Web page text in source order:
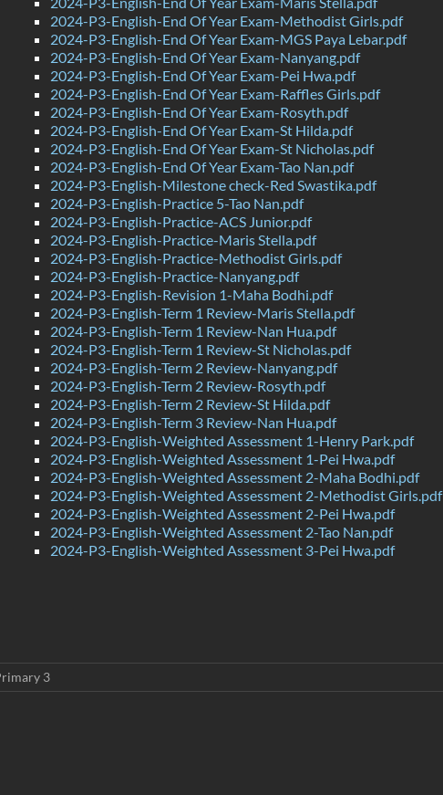
2024-P3-English-End Of Year Exam-Methodist Girls.pdf
2024-P3-English-End Of Year Exam-MGS Paya Lebar.pdf
2024-P3-English-End Of Year Exam-Nanyang.pdf
2024-P3-English-End Of Year Exam-Pei Hwa.pdf
2024-P3-English-End Of Year Exam-Raffles Girls.pdf
2024-P3-English-End Of Year Exam-Rosyth.pdf
2024-P3-English-End Of Year Exam-St Hilda.pdf
2024-P3-English-End Of Year Exam-St Nicholas.pdf
2024-P3-English-End Of Year Exam-Tao Nan.pdf
2024-P3-English-Milestone check-Red Swastika.pdf
2024-P3-English-Practice 5-Tao Nan.pdf
2024-P3-English-Practice-ACS Junior.pdf
2024-P3-English-Practice-Maris Stella.pdf
2024-P3-English-Practice-Methodist Girls.pdf
2024-P3-English-Practice-Nanyang.pdf
2024-P3-English-Revision 1-Maha Bodhi.pdf
2024-P3-English-Term 1 Review-Maris Stella.pdf
2024-P3-English-Term 1 Review-Nan Hua.pdf
2024-P3-English-Term 1 Review-St Nicholas.pdf
2024-P3-English-Term 2 Review-Nanyang.pdf
2024-P3-English-Term 2 Review-Rosyth.pdf
2024-P3-English-Term 2 Review-St Hilda.pdf
2024-P3-English-Term 3 Review-Nan Hua.pdf
2024-P3-English-Weighted Assessment 1-Henry Park.pdf
2024-P3-English-Weighted Assessment 1-Pei Hwa.pdf
2024-P3-English-Weighted Assessment 2-Maha Bodhi.pdf
2024-P3-English-Weighted Assessment 2-Methodist Girls.pdf
2024-P3-English-Weighted Assessment 2-Pei Hwa.pdf
2024-P3-English-Weighted Assessment 2-Tao Nan.pdf
2024-P3-English-Weighted Assessment 3-Pei Hwa.pdf
3